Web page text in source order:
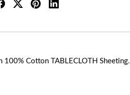
100% Cotton TABLECLOTH Sheeting.